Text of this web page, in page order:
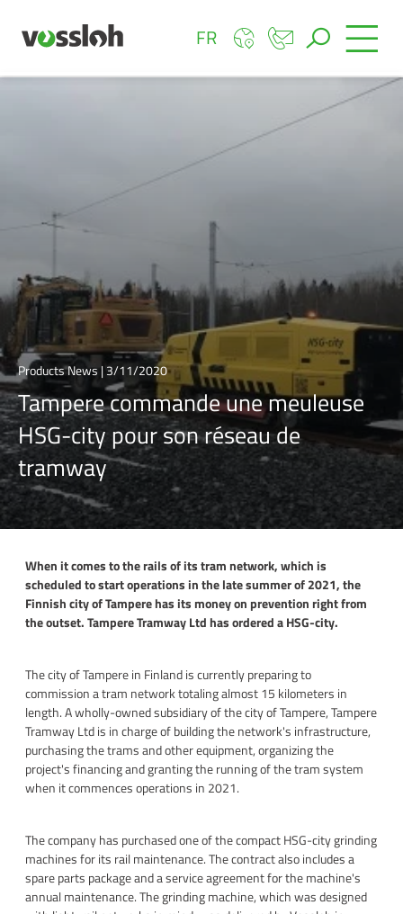
FR
Products News | 3/11/2020
Tampere commande une meuleuse
HSG-city pour son réseau de
tramway
When it comes to the rails of its tram network, which is
scheduled to start operations in the late summer of 2021, the
Finnish city of Tampere has its money on prevention right from
the outset. Tampere Tramway Ltd has ordered a HSG-city.
The city of Tampere in Finland is currently preparing to
commission a tram network totaling almost 15 kilometers in
length. A wholly-owned subsidiary of the city of Tampere, Tampere
Tramway Ltd is in charge of building the network's infrastructure,
purchasing the trams and other equipment, organizing the
project's financing and granting the running of the tram system
when it commences operations in 2021.
The company has purchased one of the compact HSG-city grinding
machines for its rail maintenance. The contract also includes a
spare parts package and a service agreement for the machine's
annual maintenance. The grinding machine, which was designed